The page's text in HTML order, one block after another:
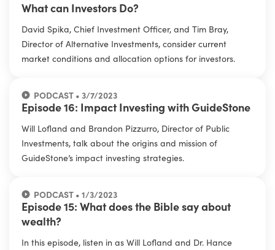
What can Investors Do?
David Spika, Chief Investment Officer, and Tim Bray,
Director of Alternative Investments, consider current
market conditions and allocation options for investors.
PODCAST • 3/7/2023
Episode 16: Impact Investing with GuideStone
Will Lofland and Brandon Pizzurro, Director of Public
Investments, talk about the origins and mission of
GuideStone’s impact investing strategies.
PODCAST • 1/3/2023
Episode 15: What does the Bible say about
wealth?
In this episode, listen in as Will Lofland and Dr. Hance